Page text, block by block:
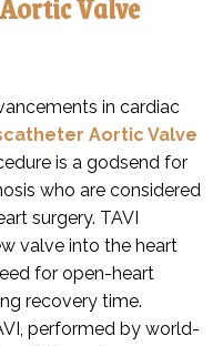
in cardiac
Aortic Valve
is a godsend for
who are considered
surgery. TAVI
valve into the heart
for open-heart
recovery time.
performed by world-